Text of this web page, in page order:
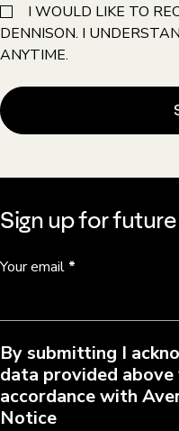
I WOULD LIKE TO
DENNISON. I
ANYTIME.
Sign up for
Your email *
By submitting I
data provided
accordance with
Notice